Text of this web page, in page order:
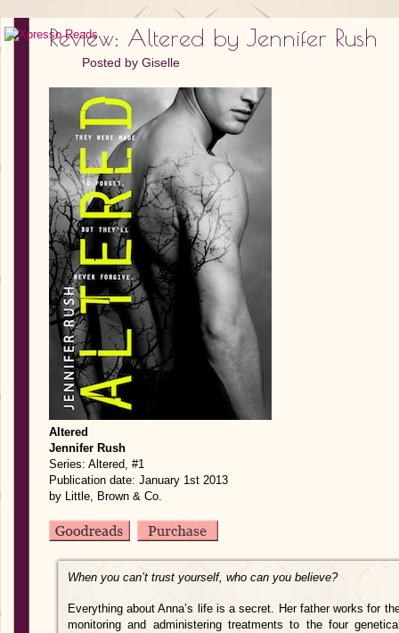
Review: Altered by Jennifer Rush
Posted by Giselle
Altered
Jennifer Rush
Series: Altered, #1
Publication date: January 1st 2013
by Little, Brown & Co.
When you can’t trust yourself, who can you believe?
Everything about Anna’s life is a secret. Her father works for
monitoring and administering treatments to the four